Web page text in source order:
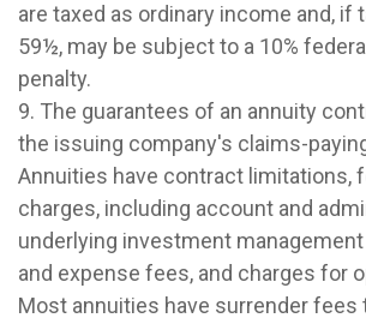
are taxed as ordinary income and, if
59½, may be subject to a 10%
penalty.
9. The guarantees of an annuity
the issuing company's claims-
Annuities have contract limitations,
charges, including account and
underlying investment
and expense fees, and charges for
Most annuities have surrender fees